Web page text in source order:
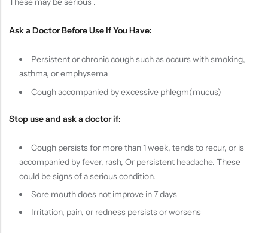
Ask a Doctor Before Use If You Have:
Persistent or chronic cough such as occurs with smoking,
asthma, or emphysema
Cough accompanied by excessive phlegm(mucus)
Stop use and ask a doctor if:
Cough persists for more than 1 week, tends to recur, or is
accompanied by fever, rash, Or persistent headache. These
could be signs of a serious condition.
Sore mouth does not improve in 7 days
Irritation, pain, or redness persists or worsens